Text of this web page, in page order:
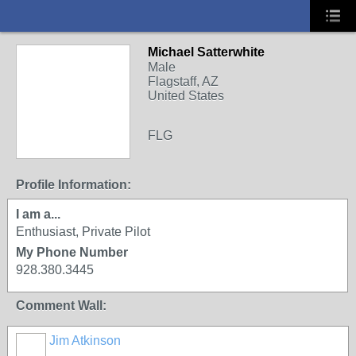
Michael Satterwhite
Male
Flagstaff, AZ
United States
FLG
Profile Information:
I am a...
Enthusiast, Private Pilot
My Phone Number
928.380.3445
Comment Wall:
Jim Atkinson